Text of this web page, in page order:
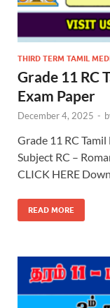
THIRD TERM TAMIL
Grade 11 RC
Exam Paper
December 4, 2025 -
Grade 11 RC
Subject RC –
CLICK HERE
READ MORE